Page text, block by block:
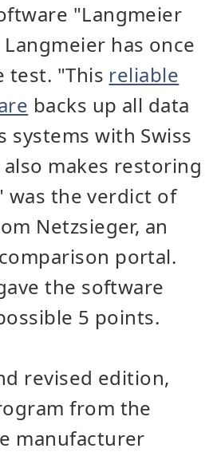
"Langmeier
has once
test. "This reliable
backs up all data
systems with Swiss
makes restoring
was the verdict of
Netzsieger, an
portal.
the software
5 points.
revised edition,
from the
manufacturer